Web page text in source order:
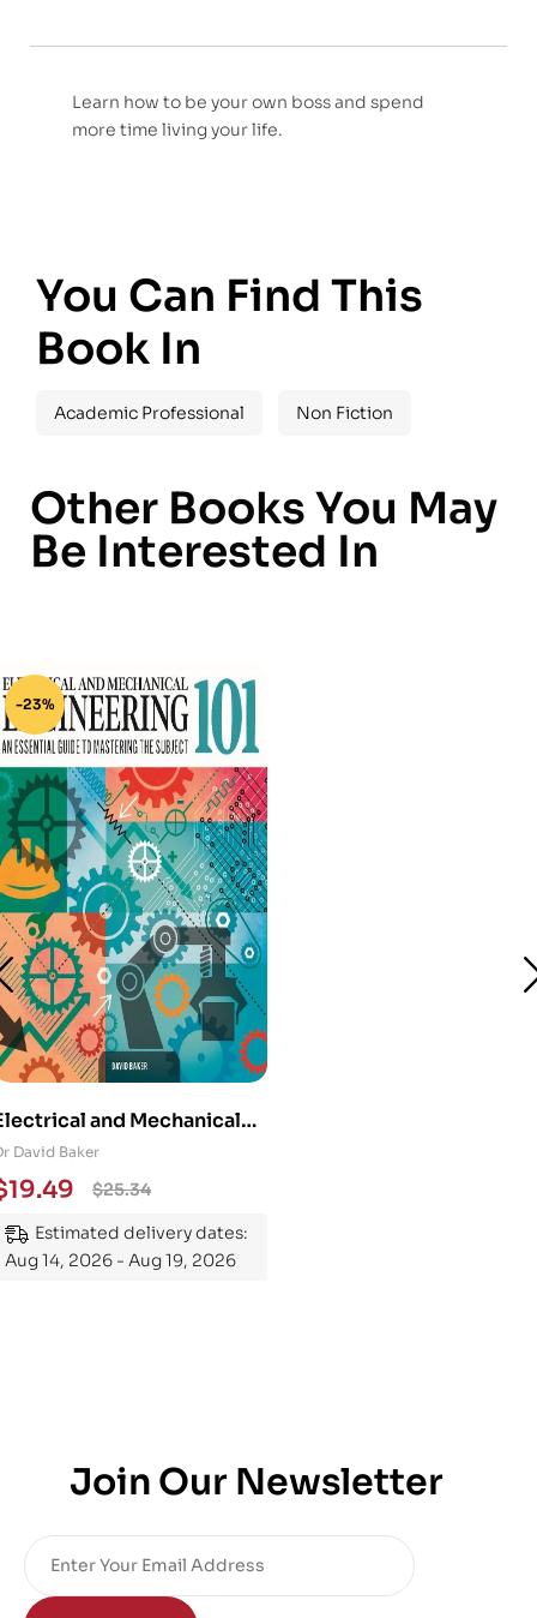
Learn how to be your own boss and spend
more time living your life.
You Can Find This
Book In
Academic Professional Non Fiction
Other Books You May
Be Interested In
-23%
and Mechanical
101: An
Guide to
the Subject
David Baker
$25.34
19.49
Estimated delivery dates:
Aug 14, 2026 - Aug 19, 2026
Join Our Newsletter